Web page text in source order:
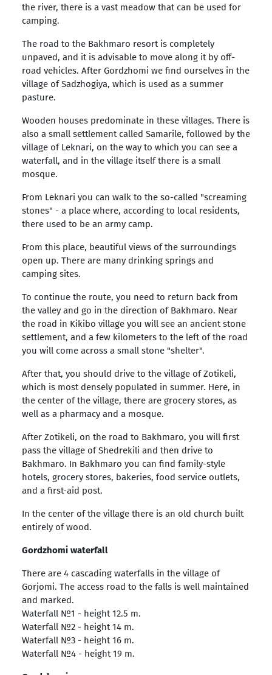
the river, there is a vast meadow that can be used for
camping.
The road to the Bakhmaro resort is completely
unpaved, and it is advisable to move along it by off-
road vehicles. After Gordzhomi we find ourselves in the
village of Sadzhogiya, which is used as a summer
pasture.
Wooden houses predominate in these villages. There is
also a small settlement called Samarile, followed by the
village of Leknari, on the way to which you can see a
waterfall, and in the village itself there is a small
mosque.
From Leknari you can walk to the so-called "screaming
stones" - a place where, according to local residents,
there used to be an army camp.
From this place, beautiful views of the surroundings
open up. There are many drinking springs and
camping sites.
To continue the route, you need to return back from
the valley and go in the direction of Bakhmaro. Near
the road in Kikibo village you will see an ancient stone
settlement, and a few kilometers to the left of the road
you will come across a small stone "shelter".
After that, you should drive to the village of Zotikeli,
which is most densely populated in summer. Here, in
the center of the village, there are grocery stores, as
well as a pharmacy and a mosque.
After Zotikeli, on the road to Bakhmaro, you will first
pass the village of Shedrekili and then drive to
Bakhmaro. In Bakhmaro you can find family-style
hotels, grocery stores, bakeries, food service outlets,
and a first-aid post.
In the center of the village there is an old church built
entirely of wood.
Gordzhomi waterfall
There are 4 cascading waterfalls in the village of
Gorjomi. The access road to the falls is well maintained
and marked.
Waterfall №1 - height 12.5 m.
Waterfall №2 - height 14 m.
Waterfall №3 - height 16 m.
Waterfall №4 - height 19 m.